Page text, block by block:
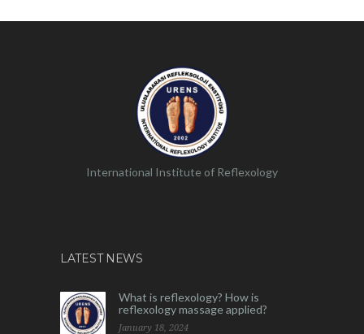
International Institute of Reflexology
LATEST NEWS
What is reflexology? How is
reflexology massage applied?
January 18, 2024